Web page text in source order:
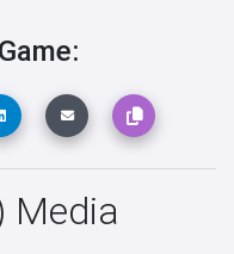
Media